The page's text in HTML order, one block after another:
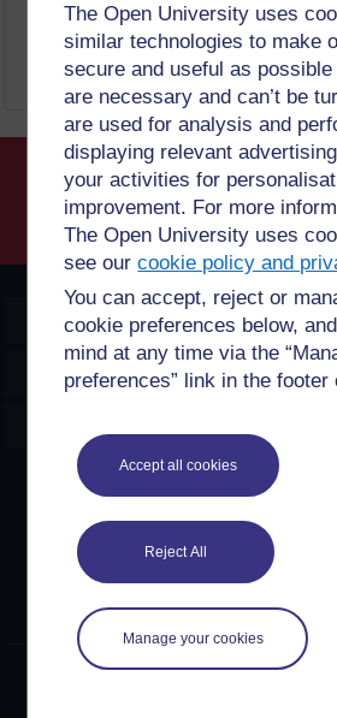
The Open University uses
similar technologies to make
secure and useful as
are necessary and can’t be
are used for analysis and
displaying relevant
your activities for
improvement. For more
The Open University uses
see ourcookie policy and
You can accept, reject or
cookie preferences below,
mind at any time via the
preferences” link in the footer
Accept all cookies
Reject All
Manage your cookies
OpenLearn Create
Explore
Creative Commons
Except for third party materials and
content on this site is made
Commons licences. OpenLearn
number of software tools released